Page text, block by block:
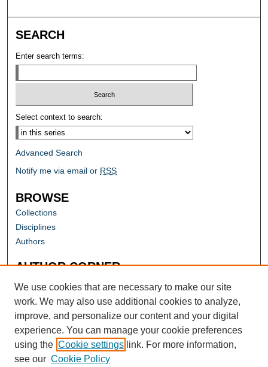
SEARCH
Enter search terms:
Select context to search:
Advanced Search
Notify me via email or RSS
BROWSE
Collections
Disciplines
Authors
AUTHOR CORNER
Author FAQ
We use cookies that are necessary to make our site
work. We may also use additional cookies to analyze,
improve, and personalize our content and your digital
experience. You can manage your cookie preferences
using the Cookie settings link. For more information,
see our Cookie Policy